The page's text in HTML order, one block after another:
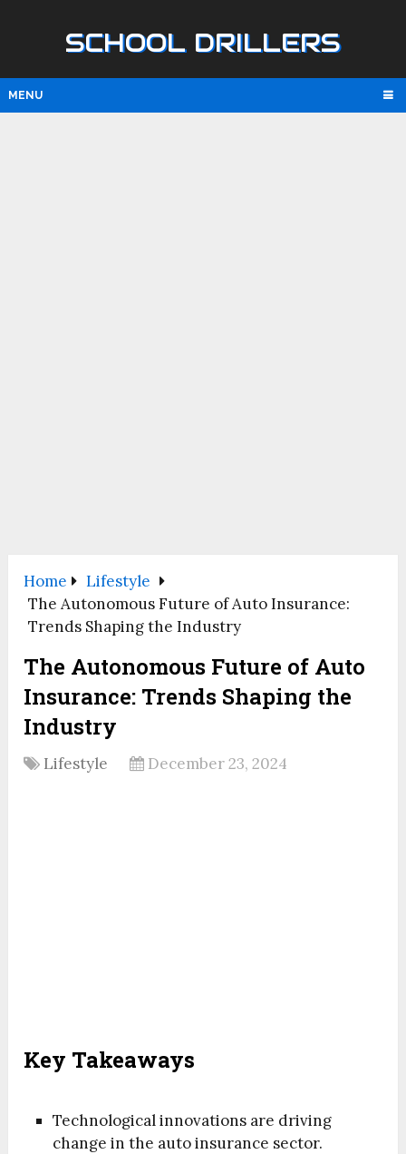
SCHOOL DRILLERS
MENU
Home
Lifestyle
The Autonomous Future of Auto Insurance:
Trends Shaping the Industry
The Autonomous Future of Auto
Insurance: Trends Shaping the
Industry
Lifestyle December 23, 2024
Key Takeaways
Technological innovations are driving
change in the auto insurance sector.